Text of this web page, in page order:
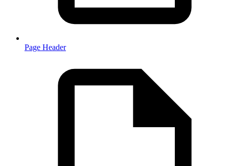
Page Header